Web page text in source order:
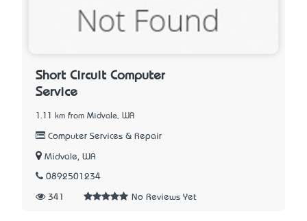
Short Circuit Computer
Service
1.11 km from Midvale, WA
Computer Services & Repair
Midvale, WA
0892501234
341 No Reviews Yet